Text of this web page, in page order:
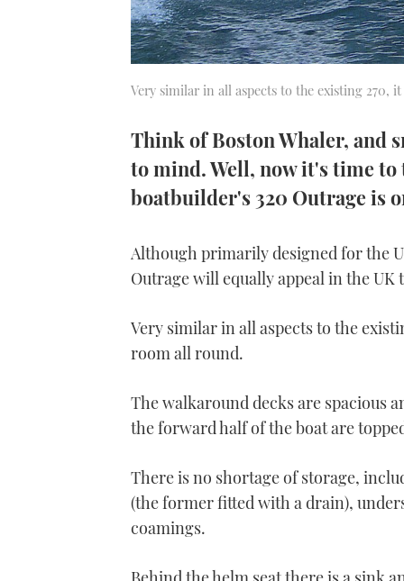
Very similar in all aspects to the existing 270,
Think of Boston Whaler, and
to mind. Well, now it's time
boatbuilder's 320 Outrage is
Although primarily designed for the
Outrage will equally appeal in the
Very similar in all aspects to the
room all round.
The walkaround decks are spacious
the forward half of the boat are
There is no shortage of storage,
(the former fitted with a drain),
coamings.